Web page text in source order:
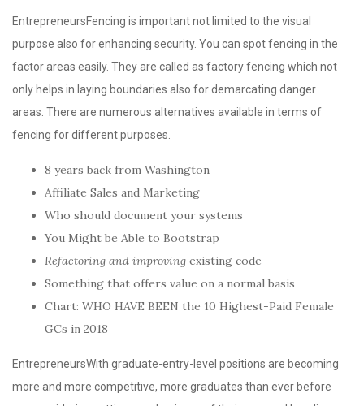
EntrepreneursFencing is important not limited to the visual
purpose also for enhancing security. You can spot fencing in the
factor areas easily. They are called as factory fencing which not
only helps in laying boundaries also for demarcating danger
areas. There are numerous alternatives available in terms of
fencing for different purposes.
8 years back from Washington
Affiliate Sales and Marketing
Who should document your systems
You Might be Able to Bootstrap
Refactoring and improving existing code
Something that offers value on a normal basis
Chart: WHO HAVE BEEN the 10 Highest-Paid Female
GCs in 2018
EntrepreneursWith graduate-entry-level positions are becoming
more and more competitive, more graduates than ever before